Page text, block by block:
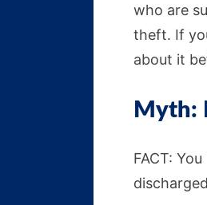
who are
theft. If
about it
Myth:
FACT: